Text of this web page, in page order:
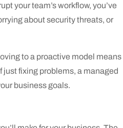
your team’s workflow, you’ve
about security threats, or
to a proactive model means
just fixing problems, a managed
business goals.